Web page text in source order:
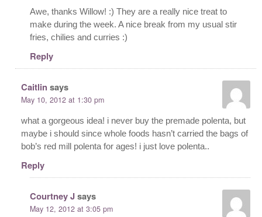
Awe, thanks Willow! :) They are a really nice treat to
make during the week. A nice break from my usual stir
fries, chilies and curries :)
Reply
Caitlin says
May 10, 2012 at 1:30 pm
what a gorgeous idea! i never buy the premade polenta, but
maybe i should since whole foods hasn’t carried the bags of
bob’s red mill polenta for ages! i just love polenta..
Reply
Courtney Jsays
May 12, 2012 at 3:05 pm